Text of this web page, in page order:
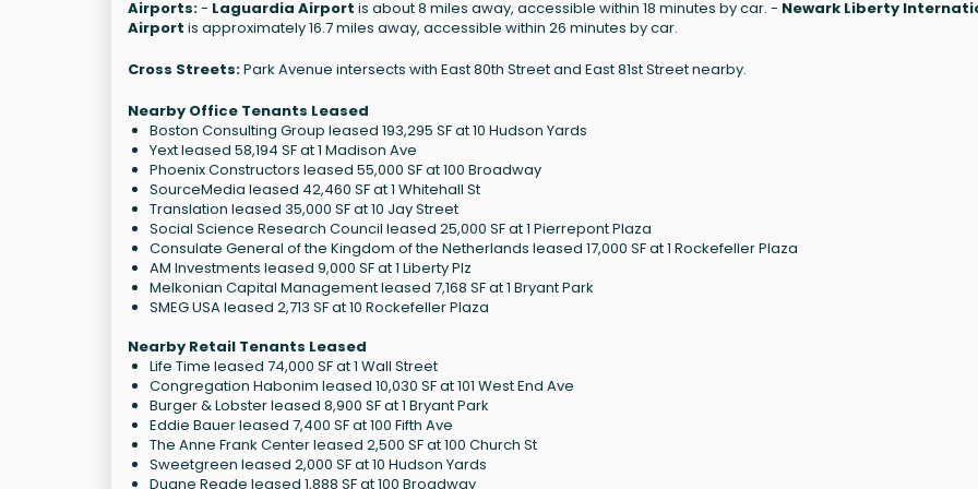
Airports:- Laguardia Airport is about 8 miles away, accessible within 18 minutes by car. - Newark Liberty
Airport is approximately 16.7 miles away, accessible within 26 minutes by car.
Cross Streets:Park Avenue intersects with East 80th Street and East 81st Street nearby.
Nearby Office Tenants Leased
Boston Consulting Group leased 193,295 SF at 10 Hudson Yards
Yext leased 58,194 SF at 1 Madison Ave
Phoenix Constructors leased 55,000 SF at 100 Broadway
SourceMedia leased 42,460 SF at 1 Whitehall St
Translation leased 35,000 SF at 10 Jay Street
Social Science Research Council leased 25,000 SF at 1 Pierrepont Plaza
Consulate General of the Kingdom of the Netherlands leased 17,000 SF at 1 Rockefeller Plaza
AM Investments leased 9,000 SF at 1 Liberty Plz
Melkonian Capital Management leased 7,168 SF at 1 Bryant Park
SMEG USA leased 2,713 SF at 10 Rockefeller Plaza
Nearby Retail Tenants Leased
Life Time leased 74,000 SF at 1 Wall Street
Congregation Habonim leased 10,030 SF at 101 West End Ave
Burger & Lobster leased 8,900 SF at 1 Bryant Park
Eddie Bauer leased 7,400 SF at 100 Fifth Ave
The Anne Frank Center leased 2,500 SF at 100 Church St
Sweetgreen leased 2,000 SF at 10 Hudson Yards
Duane Reade leased 1,888 SF at 100 Broadway